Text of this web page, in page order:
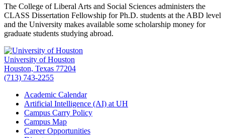
The College of Liberal Arts and Social Sciences administers the
CLASS Dissertation Fellowship for Ph.D. students at the ABD level
and the University makes available some scholarship money for
graduate students studying abroad.
University of Houston
Houston, Texas 77204
(713) 743-2255
Academic Calendar
Artificial Intelligence (AI) at UH
Campus Carry Policy
Campus Map
Career Opportunities